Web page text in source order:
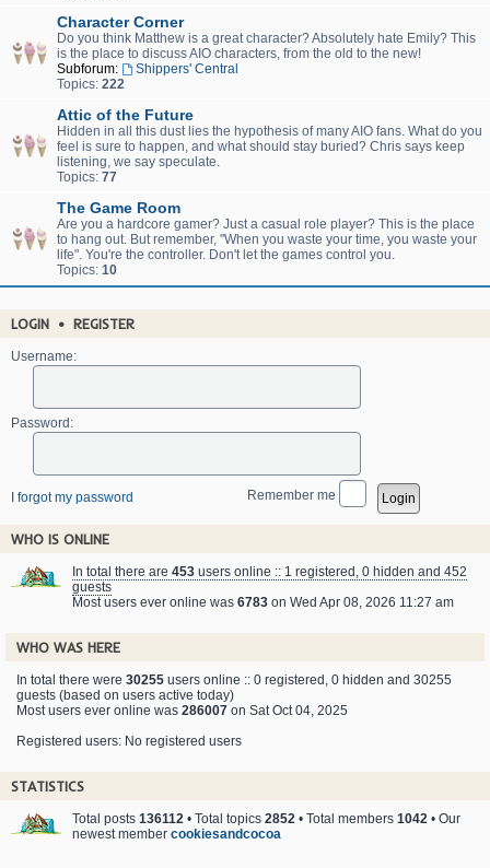
Character Corner
Do you think Matthew is a great character? Absolutely hate Emily? This
is the place to discuss AIO characters, from the old to the new!
Subforum:
Shippers' Central
Topics: 222
Attic of the Future
Hidden in all this dust lies the hypothesis of many AIO fans. What do you
feel is sure to happen, and what should stay buried? Chris says keep
listening, we say speculate.
Topics: 77
The Game Room
Are you a hardcore gamer? Just a casual role player? This is the place
to hang out. But remember, "When you waste your time, you waste your
life". You're the controller. Don't let the games control you.
Topics: 10
LOGIN • REGISTER
Username:
Password:
I forgot my password Remember me
WHO IS ONLINE
In total there are 453 users online :: 1 registered, 0 hidden and 452
guests
Most users ever online was 6783 on Wed Apr 08, 2026 11:27 am
WHO WAS HERE
In total there were 30255 users online :: 0 registered, 0 hidden and 30255
guests (based on users active today)
Most users ever online was 286007 on Sat Oct 04, 2025
Registered users: No registered users
STATISTICS
Total posts 136112 • Total topics 2852 • Total members 1042 • Our
newest member cookiesandcocoa